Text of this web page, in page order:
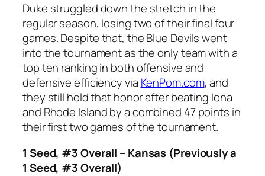
Duke struggled down the stretch in the
regular season, losing two of their final four
games. Despite that, the Blue Devils went
into the tournament as the only team with a
top ten ranking in both offensive and
defensive efficiency via KenPom.com, and
they still hold that honor after beating Iona
and Rhode Island by a combined 47 points in
their first two games of the tournament.
1 Seed, #3 Overall – Kansas (Previously a
1 Seed, #3 Overall)